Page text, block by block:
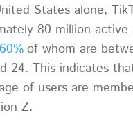
States alone,
80 million active
60%of whom are
24. This indicates
of users are
Z.